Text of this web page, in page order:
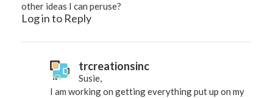
other ideas I can peruse?
Log in to Reply
trcreationsinc
Susie,
I am working on getting everything put up on my